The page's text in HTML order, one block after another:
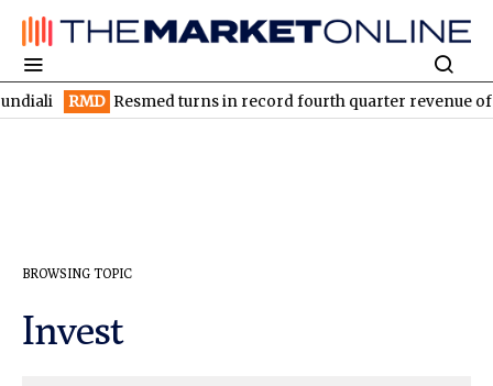
Resmed turns in record fourth quarter revenue of US$1.5B
BROWSING TOPIC
Invest